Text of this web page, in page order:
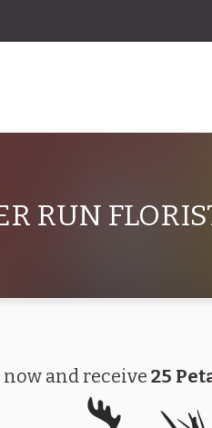
RUN
now and receive 25